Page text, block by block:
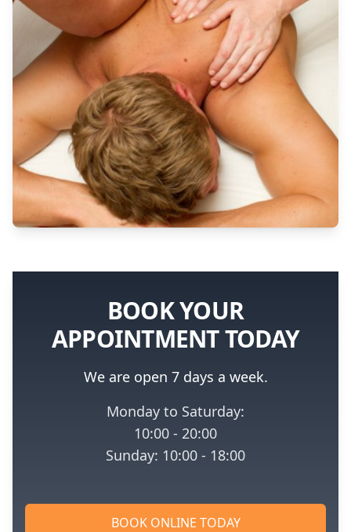
BOOK YOUR
APPOINTMENT TODAY
We are open 7 days a week.
Monday to Saturday:
10:00 - 20:00
Sunday: 10:00 - 18:00
BOOK ONLINE TODAY